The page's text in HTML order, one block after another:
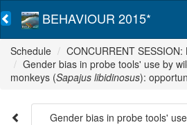
BEHAVIOUR 2015*
Schedule
CONCURRENT
Gender bias in probe tools' use by
monkeys (Sapajus libidinosus):
Gender bias in probe tools'